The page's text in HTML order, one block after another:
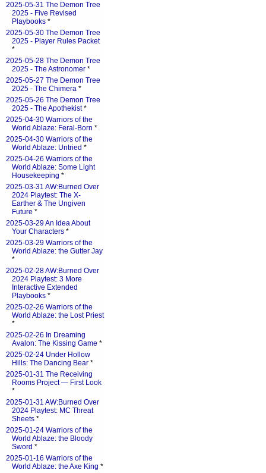
2025-05-31 The Demon Tree
2025 - Five Revised
Playbooks *
2025-05-30 The Demon Tree
2025 - Player Rules Packet
*
2025-05-28 The Demon Tree
2025 - The Astronomer *
2025-05-27 The Demon Tree
2025 - The Chimera *
2025-05-26 The Demon Tree
2025 - The Apothekist*
2025-04-30 Warriors of the
World Ablaze: Feral-Born *
2025-04-30 Warriors of the
World Ablaze: Untried *
2025-04-26 Warriors of the
World Ablaze: Some Light
Housekeeping *
2025-03-31 AW:Burned Over
2024 Playtest: The X-
Earther & The Ungiven
Future *
2025-03-29 An Idea About
Your Characters *
2025-03-29 Warriors of the
World Ablaze: the Gutter Jay
*
2025-02-28 AW:Burned Over
2024 Playtest: 3 More
Interactive Extended
Playbooks *
2025-02-26 Warriors of the
World Ablaze: the Lost Priest
*
2025-02-26 In Dreaming
Avalon: The Kissing Game *
2025-02-24 Under Hollow
Hills: The Dancing Bear *
2025-01-31 The Receiving
Rooms Project — First Look
*
2025-01-31 AW:Burned Over
2024 Playtest: MC Threat
Sheets *
2025-01-24 Warriors of the
World Ablaze: the Bloody
Sword *
2025-01-16 Warriors of the
World Ablaze: the Axe King *